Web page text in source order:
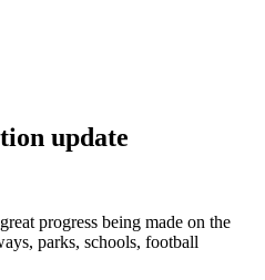
update
progress being made on the
parks, schools, football